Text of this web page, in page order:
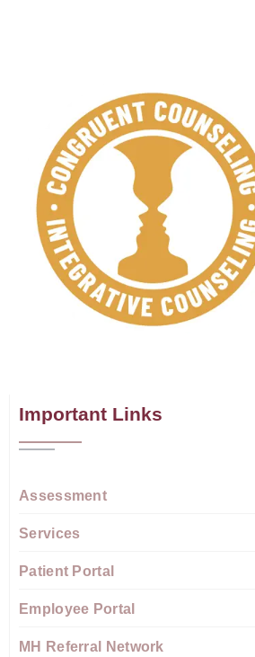
Important Links
Assessment
Services
Patient Portal
Employee Portal
MH Referral Network